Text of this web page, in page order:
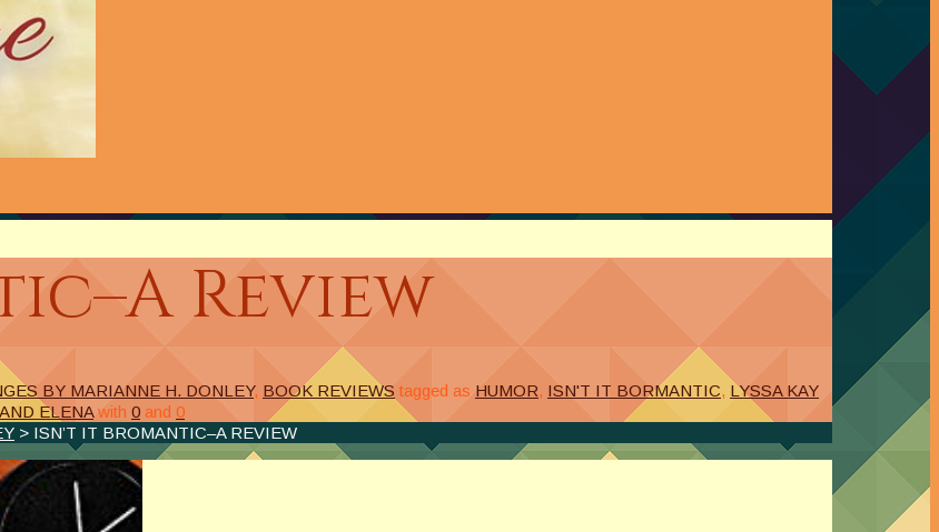
Review
BY MARIANNE H. DONLEY, BOOK REVIEWS tagged as HUMOR, ISN'T IT BORMANTIC, LYSSA KAY
ELENAwith 0 and 0
> ISN’T IT BROMANTIC–A REVIEW